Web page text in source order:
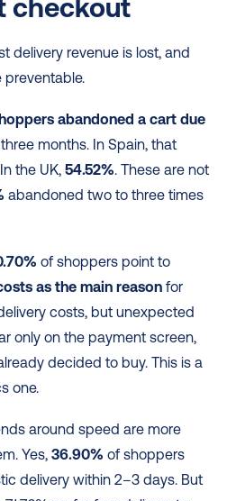
checkout
delivery revenue is lost, and
preventable.
abandoned a cart due
months. In Spain, that
the UK, 54.52%. These are not
abandoned two to three times
as the main reason for
costs, but unexpected
only on the payment screen,
decided to buy. This is a
one.
around speed are more
Yes, 36.90% of shoppers
delivery within 2–3 days. But